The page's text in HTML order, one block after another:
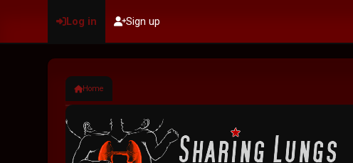
Log in Sign up
Home